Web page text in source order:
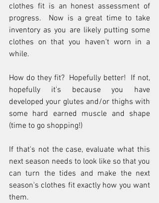
clothes fit is an honest assessment of
progress.  Now is a great time to take
inventory as you are likely putting some
clothes on that you haven't worn in a
while.
How do they fit?  Hopefully better!  If not,
hopefully it's because you have
developed your glutes and/or thighs with
some hard earned muscle and shape
(time to go shopping!)
If that's not the case, evaluate what this
next season needs to look like so that you
can turn the tides and make the next
season's clothes fit exactly how you want
them.